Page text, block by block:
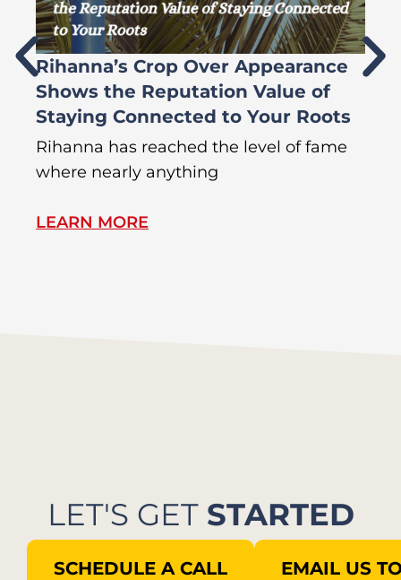
Rihanna’s Crop Over Appearance
Shows the Reputation Value of
Staying Connected to Your Roots
Rihanna has reached the level of fame
where nearly anything
LEARN MORE
LET'S GET STARTED
SCHEDULE A CALL EMAIL US